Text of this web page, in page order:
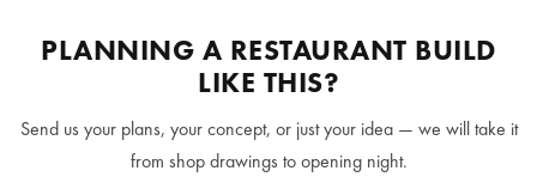
PLANNING A RESTAURANT BUILD
LIKE THIS?
Send us your plans, your concept, or just your idea — we will take it
from shop drawings to opening night.